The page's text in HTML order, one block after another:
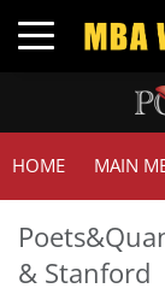
Toggle navigation
HOME MAIN
& Stanford